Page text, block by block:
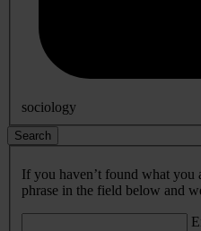
sociology
Search
If you haven’t found what you
phrase in the field below and